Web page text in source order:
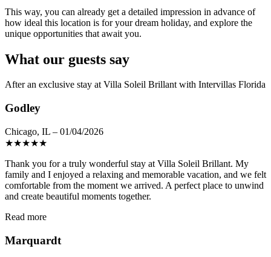
This way, you can already get a detailed impression in advance of
how ideal this location is for your dream holiday, and explore the
unique opportunities that await you.
What our guests say
After an exclusive stay at Villa Soleil Brillant with Intervillas Florida
Godley
Chicago, IL – 01/04/2026
★★★★★
Thank you for a truly wonderful stay at Villa Soleil Brillant. My
family and I enjoyed a relaxing and memorable vacation, and we felt
comfortable from the moment we arrived. A perfect place to unwind
and create beautiful moments together.
Read more
Marquardt